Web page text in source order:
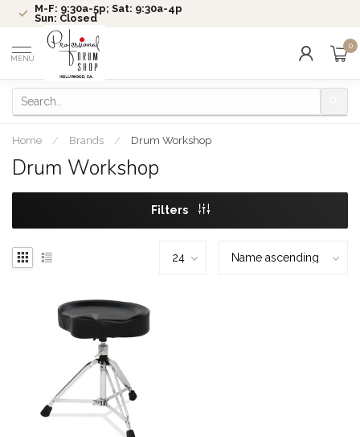
M-F: 9:30a-5p; Sat: 9:30a-4p
Sun: Closed
MENU
0
Home / Brands / Drum Workshop
Drum Workshop
Filters